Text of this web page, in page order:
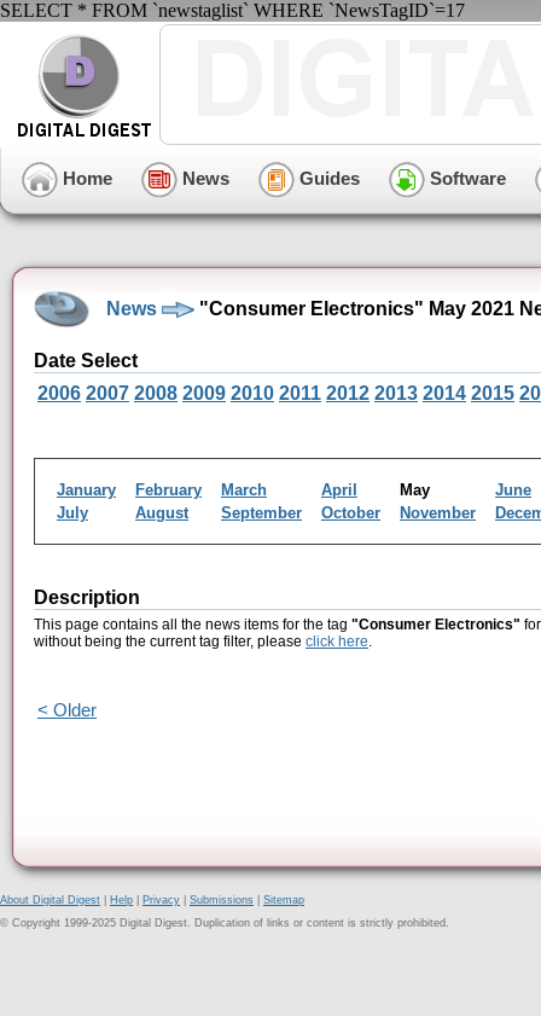
SELECT * FROM `newstaglist` WHERE `NewsTagID`=17
Home News Guides Software
News "Consumer Electronics" May 2021
Date Select
2006 2007 2008 2009 2010 2011 2012 2013 2014 2015
January February March April May
June
July
August September October November
Description
This page contains all the news items for the tag "Consumer Electronics"
without being the current tag filter, please click here.
< Older
About Digital Digest Help Privacy Submissions
Sitemap
© Copyright 1999-2025 Digital Digest. Duplication of links or content is strictly prohibited.